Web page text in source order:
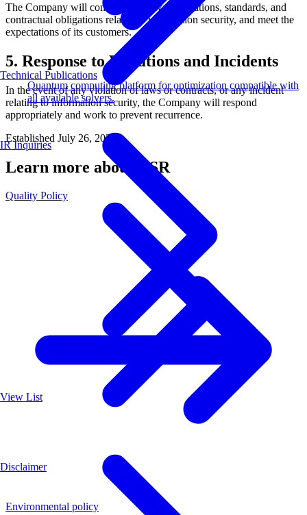
Technical Publications
View List
Quantum computing platform for optimization compatible with
all available solvers.
IR Inquiries
Disclaimer
The Company will comply with laws, regulations, standards, and
contractual obligations related to information security, and meet the
expectations of its customers.
5. Response to Violations and Incidents
In the event of any violation of laws or contracts, or any incident
relating to information security, the Company will respond
appropriately and work to prevent recurrence.
Established July 26, 2021
Learn more about CSR
Quality Policy
Environmental policy